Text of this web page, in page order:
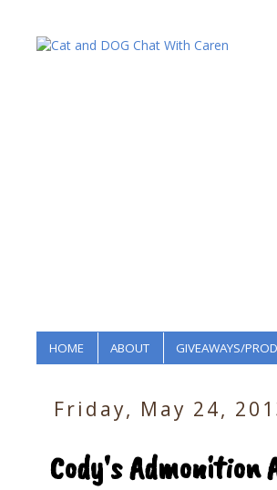
HOME ABOUT GIVEAWAYS/
Friday, May 24,
Cody's Admonition